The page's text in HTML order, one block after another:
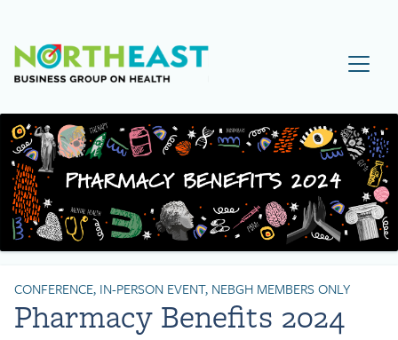
Visit NEBGH Home Page
CONFERENCE, IN-PERSON EVENT, NEBGH MEMBERS ONLY
Pharmacy Benefits 2024